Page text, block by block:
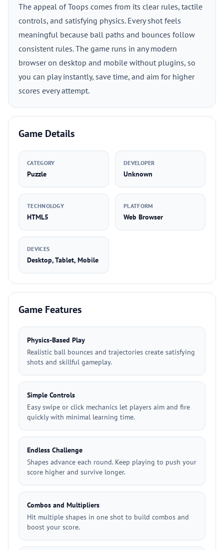
The appeal of Toops comes from its clear rules, tactile
controls, and satisfying physics. Every shot feels
meaningful because ball paths and bounces follow
consistent rules. The game runs in any modern
browser on desktop and mobile without plugins, so
you can play instantly, save time, and aim for higher
scores every attempt.
Game Details
CATEGORY
Puzzle
DEVELOPER
Unknown
TECHNOLOGY
HTML5
PLATFORM
Web Browser
DEVICES
Desktop, Tablet, Mobile
Game Features
Physics-Based Play
Realistic ball bounces and trajectories create satisfying
shots and skillful gameplay.
Simple Controls
Easy swipe or click mechanics let players aim and fire
quickly with minimal learning time.
Endless Challenge
Shapes advance each round. Keep playing to push your
score higher and survive longer.
Combos and Multipliers
Hit multiple shapes in one shot to build combos and
boost your score.